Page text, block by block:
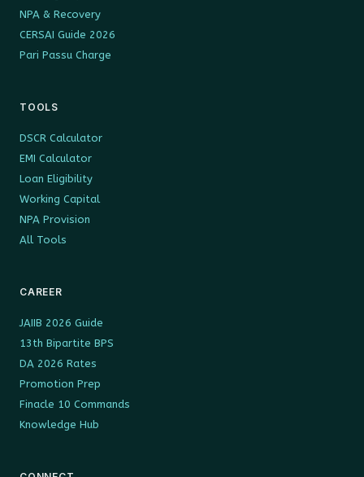
NPA & Recovery
CERSAI Guide 2026
Pari Passu Charge
TOOLS
DSCR Calculator
EMI Calculator
Loan Eligibility
Working Capital
NPA Provision
All Tools
CAREER
JAIIB 2026 Guide
13th Bipartite BPS
DA 2026 Rates
Promotion Prep
Finacle 10 Commands
Knowledge Hub